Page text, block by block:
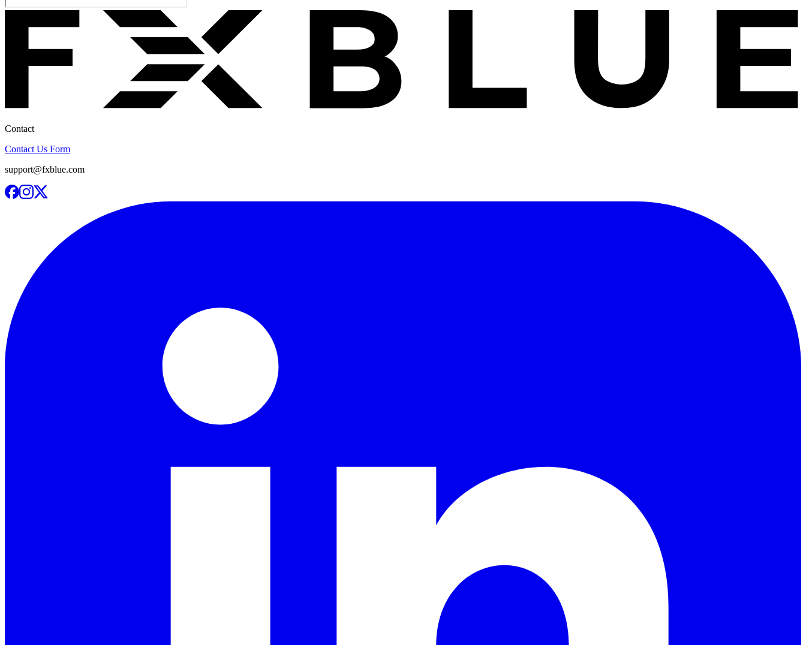
Contact
Contact Us Form
support@fxblue.com